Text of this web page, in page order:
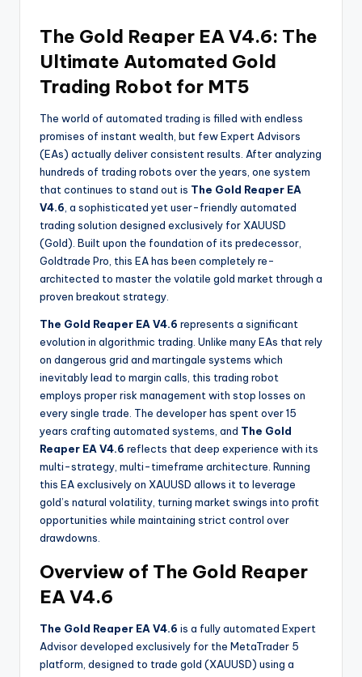
The Gold Reaper EA V4.6: The
Ultimate Automated Gold
Trading Robot for MT5
The world of automated trading is filled with endless
promises of instant wealth, but few Expert Advisors
(EAs) actually deliver consistent results. After analyzing
hundreds of trading robots over the years, one system
that continues to stand out is The Gold Reaper EA
V4.6, a sophisticated yet user-friendly automated
trading solution designed exclusively for XAUUSD
(Gold). Built upon the foundation of its predecessor,
Goldtrade Pro, this EA has been completely re-
architected to master the volatile gold market through a
proven breakout strategy.
The Gold Reaper EA V4.6 represents a significant
evolution in algorithmic trading. Unlike many EAs that rely
on dangerous grid and martingale systems which
inevitably lead to margin calls, this trading robot
employs proper risk management with stop losses on
every single trade. The developer has spent over 15
years crafting automated systems, and The Gold
Reaper EA V4.6 reflects that deep experience with its
multi-strategy, multi-timeframe architecture. Running
this EA exclusively on XAUUSD allows it to leverage
gold’s natural volatility, turning market swings into profit
opportunities while maintaining strict control over
drawdowns.
Overview of The Gold Reaper
EA V4.6
The Gold Reaper EA V4.6 is a fully automated Expert
Advisor developed exclusively for the MetaTrader 5
platform, designed to trade gold (XAUUSD) using a